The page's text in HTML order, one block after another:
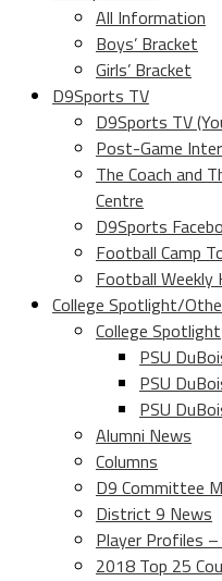
All Information
Boys’ Bracket
Girls’ Bracket
D9Sports TV
D9Sports TV
Post-Game
The Coach and
Centre
D9Sports
Football Camp
Football
College Spotlight/
College Spotlight
PSU
PSU
PSU
Alumni News
Columns
D9 Committee
District 9 News
Player Profiles
2018 Top 25